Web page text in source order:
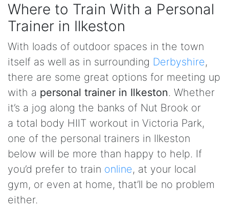
Where to Train With a Personal
Trainer in Ilkeston
With loads of outdoor spaces in the town
itself as well as in surrounding Derbyshire,
there are some great options for meeting up
with a personal trainer in Ilkeston. Whether
it’s a jog along the banks of Nut Brook or
a total body HIIT workout in Victoria Park,
one of the personal trainers in Ilkeston
below will be more than happy to help. If
you’d prefer to train online, at your local
gym, or even at home, that’ll be no problem
either.